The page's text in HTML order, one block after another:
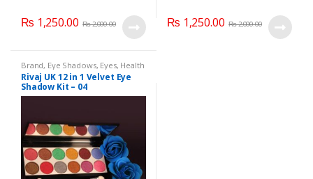
₨ 1,250.00 ₨2,000.00 ₨ 1,250.00 ₨2,000.00
Brand, Eye Shadows, Eyes, Health
& Beauty,Makeup, Rivaj UK
Rivaj UK 12 in 1 Velvet Eye
Shadow Kit – 04